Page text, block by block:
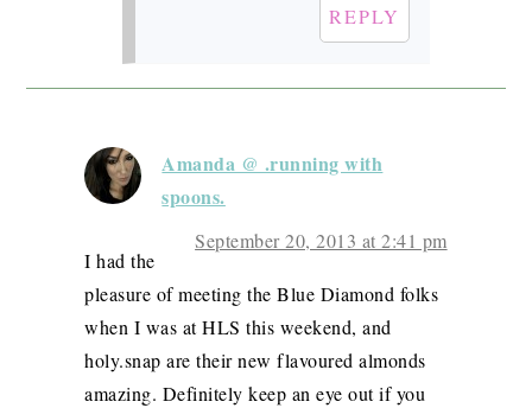
REPLY
Amanda @ .running with
spoons.
September 20, 2013 at 2:41 pm
I had the
pleasure of meeting the Blue Diamond folks
when I was at HLS this weekend, and
holy.snap are their new flavoured almonds
amazing. Definitely keep an eye out if you